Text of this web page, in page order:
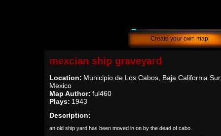
Create your own map
mexcian ship graveyard
Location: Municipio de Los Cabos, Baja California
Mexico
Map Author: ful460
Plays: 1943
Description:
an old ship yard has been moved in on by the dead of cabo.